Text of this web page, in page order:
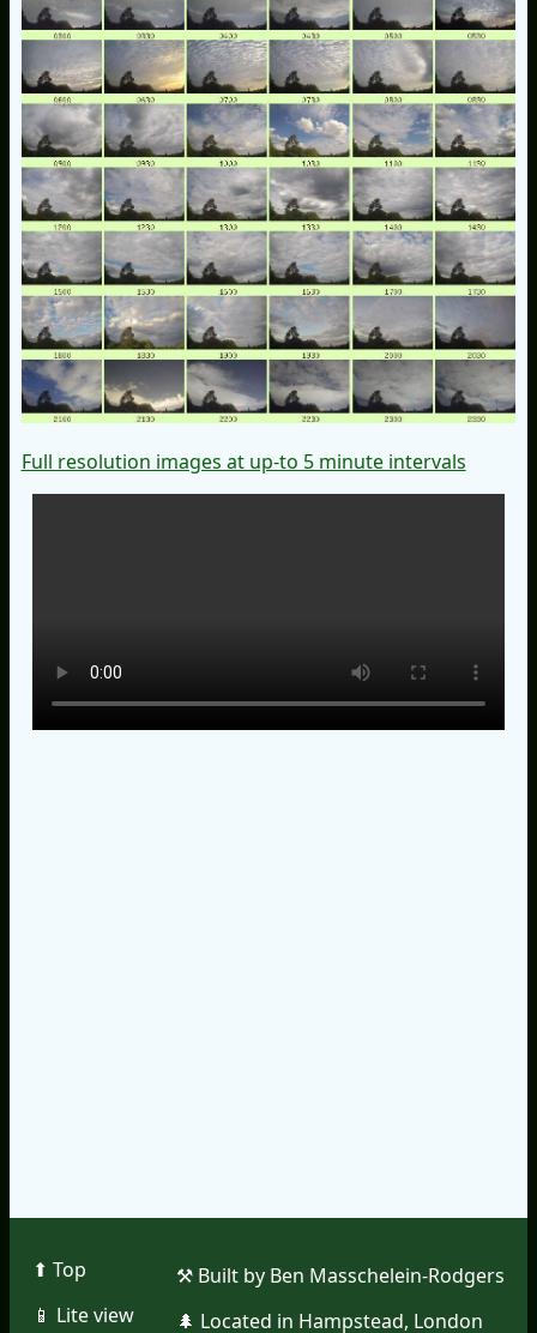
Full resolution images at up-to 5 minute intervals
⬆︎ Top
📱︎ Lite view
⚒︎ Built by Ben Masschelein-Rodgers
🌲︎ Located in Hampstead, London